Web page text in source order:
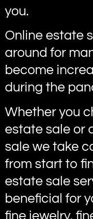
you.
Online estate
around for
become
during the
Whether you
estate sale or
sale we take
from start to
estate sale
beneficial for
fine jewelry,